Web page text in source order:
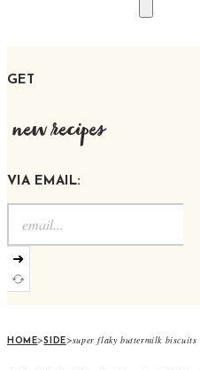
GET
new recipes
VIA EMAIL:
➜
HOME>SIDE>super flaky buttermilk biscuits